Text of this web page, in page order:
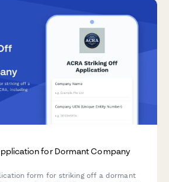
for Dormant Company
form for striking off a dormant